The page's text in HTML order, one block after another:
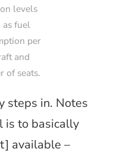
levels
as fuel
per
and
of seats.
steps in. Notes
is to basically
available –